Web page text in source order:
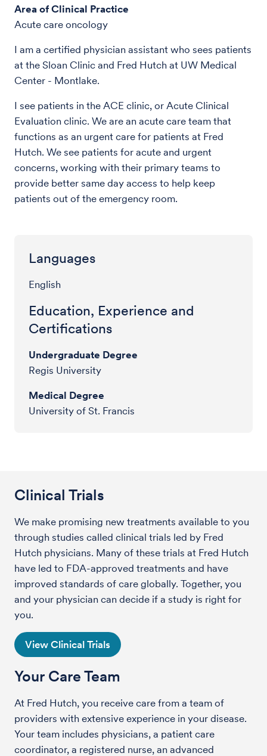
Area of Clinical Practice
Acute care oncology
I am a certified physician assistant who sees patients
at the Sloan Clinic and Fred Hutch at UW Medical
Center - Montlake.
I see patients in the ACE clinic, or Acute Clinical
Evaluation clinic. We are an acute care team that
functions as an urgent care for patients at Fred
Hutch. We see patients for acute and urgent
concerns, working with their primary teams to
provide better same day access to help keep
patients out of the emergency room.
Languages
English
Education, Experience and
Certifications
Undergraduate Degree
Regis University
Medical Degree
University of St. Francis
Clinical Trials
We make promising new treatments available to you
through studies called clinical trials led by Fred
Hutch physicians. Many of these trials at Fred Hutch
have led to FDA-approved treatments and have
improved standards of care globally. Together, you
and your physician can decide if a study is right for
you.
View Clinical Trials
Your Care Team
At Fred Hutch, you receive care from a team of
providers with extensive experience in your disease.
Your team includes physicians, a patient care
coordinator, a registered nurse, an advanced